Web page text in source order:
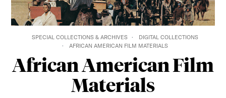
SPECIAL COLLECTIONS & ARCHIVES
DIGITAL COLLECTIONS
AFRICAN AMERICAN FILM MATERIALS
African American Film
Materials